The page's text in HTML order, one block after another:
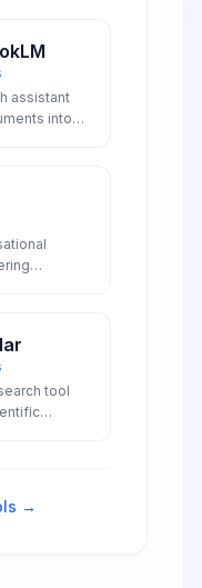
assistant
into
tool
→